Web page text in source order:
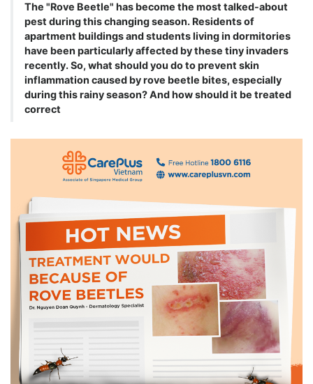
The "Rove Beetle" has become the most talked-about
pest during this changing season. Residents of
apartment buildings and students living in dormitories
have been particularly affected by these tiny invaders
recently. So, what should you do to prevent skin
inflammation caused by rove beetle bites, especially
during this rainy season? And how should it be treated
correct